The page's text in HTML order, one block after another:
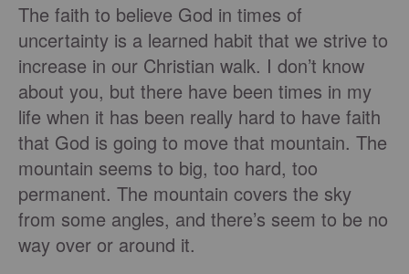
The faith to believe God in times of
uncertainty is a learned habit that we strive to
increase in our Christian walk. I don’t know
about you, but there have been times in my
life when it has been really hard to have faith
that God is going to move that mountain. The
mountain seems to big, too hard, too
permanent. The mountain covers the sky
from some angles, and there’s seem to be no
way over or around it.